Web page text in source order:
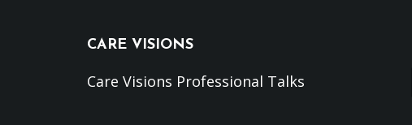
CARE VISIONS
Care Visions Professional Talks